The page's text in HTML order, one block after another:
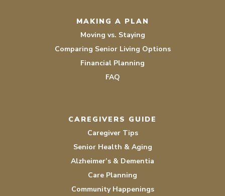
MAKING A PLAN
Moving vs. Staying
Comparing Senior Living Options
Financial Planning
FAQ
CAREGIVERS GUIDE
Caregiver Tips
Senior Health & Aging
Alzheimer’s & Dementia
Care Planning
Community Happenings